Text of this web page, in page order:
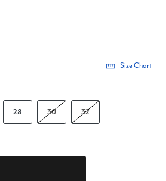
Size Chart
28 30 32